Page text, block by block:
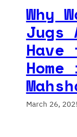
Why
Jugs
March 26,